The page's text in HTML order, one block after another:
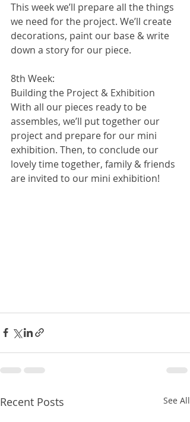
This week we’ll prepare all the things
we need for the project. We’ll create
decorations, paint our base & write
down a story for our piece.
8th Week:
Building the Project & Exhibition
With all our pieces ready to be
assembles, we’ll put together our
project and prepare for our mini
exhibition. Then, to conclude our
lovely time together, family & friends
are invited to our mini exhibition!
Recent Posts See All